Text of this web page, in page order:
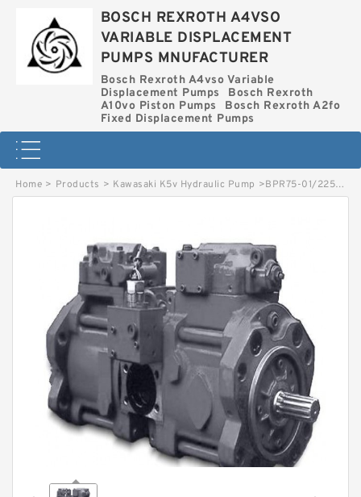
BOSCH REXROTH A4VSO
VARIABLE DISPLACEMENT
PUMPS MNUFACTURER
Bosch Rexroth A4vso Variable
Displacement Pumps
Bosch Rexroth
A10vo Piston Pumps
Bosch Rexroth A2fo
Fixed Displacement Pumps
Home > Products > Kawasaki K5v Hydraulic Pump >BPR75-01/2250002522 LINDE BPR HYDRAULIC PUMP